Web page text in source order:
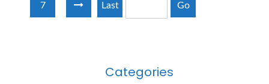
Categories
7 Last Go